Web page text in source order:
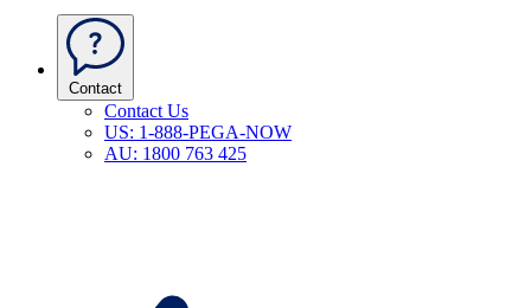
Contact
Contact Us
US: 1-888-PEGA-NOW
AU: 1800 763 425